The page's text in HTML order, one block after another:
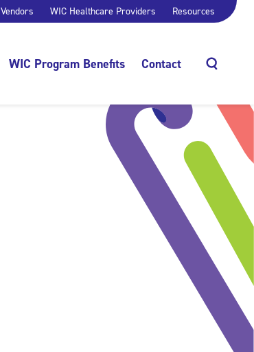
Vendors WIC Healthcare Providers Resources
WIC Program Benefits Contact